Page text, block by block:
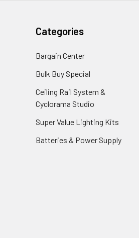
Categories
Bargain Center
Bulk Buy Special
Ceiling Rail System &
Cyclorama Studio
Super Value Lighting Kits
Batteries & Power Supply